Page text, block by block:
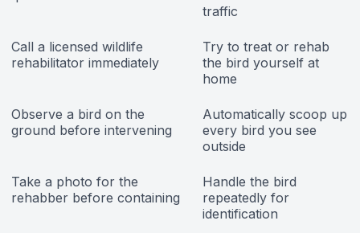
traffic
Call a licensed wildlife
rehabilitator immediately
Try to treat or rehab
the bird yourself at
home
Observe a bird on the
ground before intervening
Automatically scoop up
every bird you see
outside
Take a photo for the
rehabber before containing
Handle the bird
repeatedly for
identification